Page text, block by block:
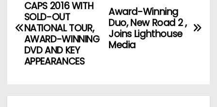
o
a
Award-Winning
Duo, New Road 2 ,
Joins Lighthouse
Media
CAPS 2016 WITH
SOLD-OUT
NATIONAL TOUR,
AWARD-WINNING
DVD AND KEY
APPEARANCES